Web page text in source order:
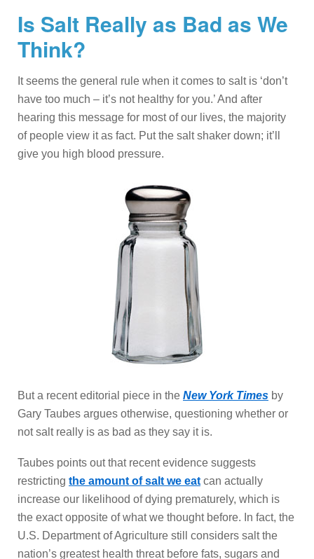
Is Salt Really as Bad as We
Think?
It seems the general rule when it comes to salt is ‘don’t
have too much – it’s not healthy for you.’ And after
hearing this message for most of our lives, the majority
of people view it as fact. Put the salt shaker down; it’ll
give you high blood pressure.
But a recent editorial piece in the New York Times by
Gary Taubes argues otherwise, questioning whether or
not salt really is as bad as they say it is.
Taubes points out that recent evidence suggests
restricting the amount of salt we eat can actually
increase our likelihood of dying prematurely, which is
the exact opposite of what we thought before. In fact, the
U.S. Department of Agriculture still considers salt the
nation’s greatest health threat before fats, sugars and